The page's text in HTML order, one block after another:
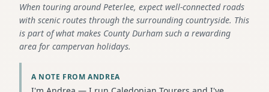
When touring around Peterlee, expect well-connected roads
with scenic routes through the surrounding countryside. This
is part of what makes County Durham such a rewarding
area for campervan holidays.
A NOTE FROM ANDREA